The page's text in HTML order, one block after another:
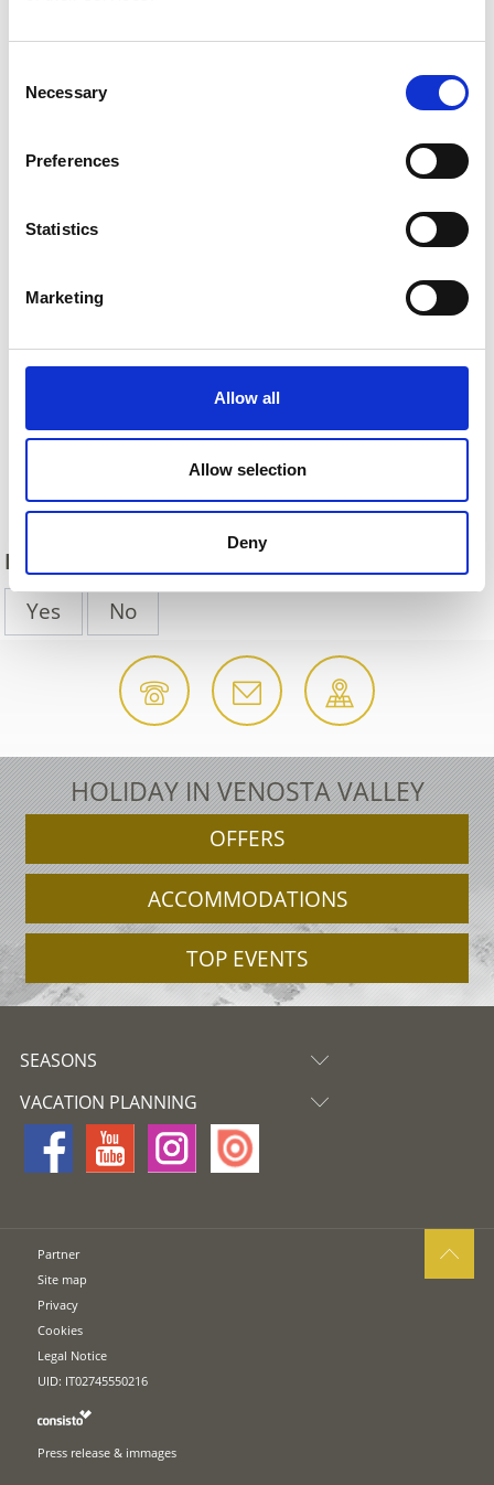
Selection
Necessary
Preferences
Statistics
Marketing
Allow all
Allow selection
Deny
DID YOU FIND THIS CONTENT HELPFUL?
Yes
No
HOLIDAY IN VENOSTA VALLEY
OFFERS
ACCOMMODATIONS
TOP EVENTS
SEASONS
VACATION PLANNING
Partner
Site map
Privacy
Cookies
Legal Notice
UID: IT02745550216
Press release & immages